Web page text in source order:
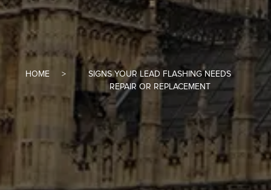
HOME
SIGNS YOUR LEAD FLASHING NEEDS
REPAIR OR REPLACEMENT